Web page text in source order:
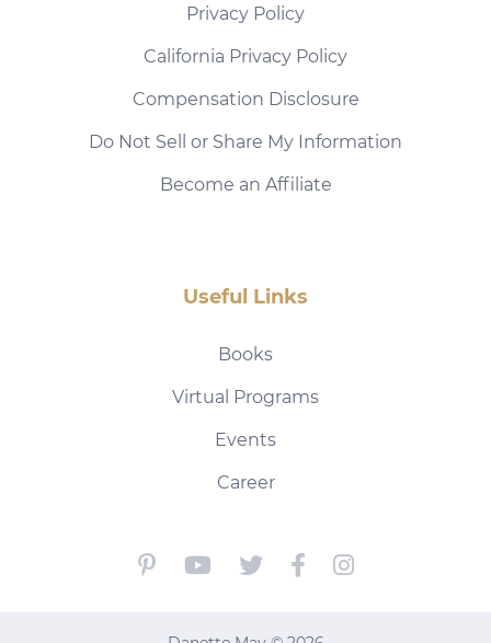
Privacy Policy
California Privacy Policy
Compensation Disclosure
Do Not Sell or Share My Information
Become an Affiliate
Useful Links
Books
Virtual Programs
Events
Career